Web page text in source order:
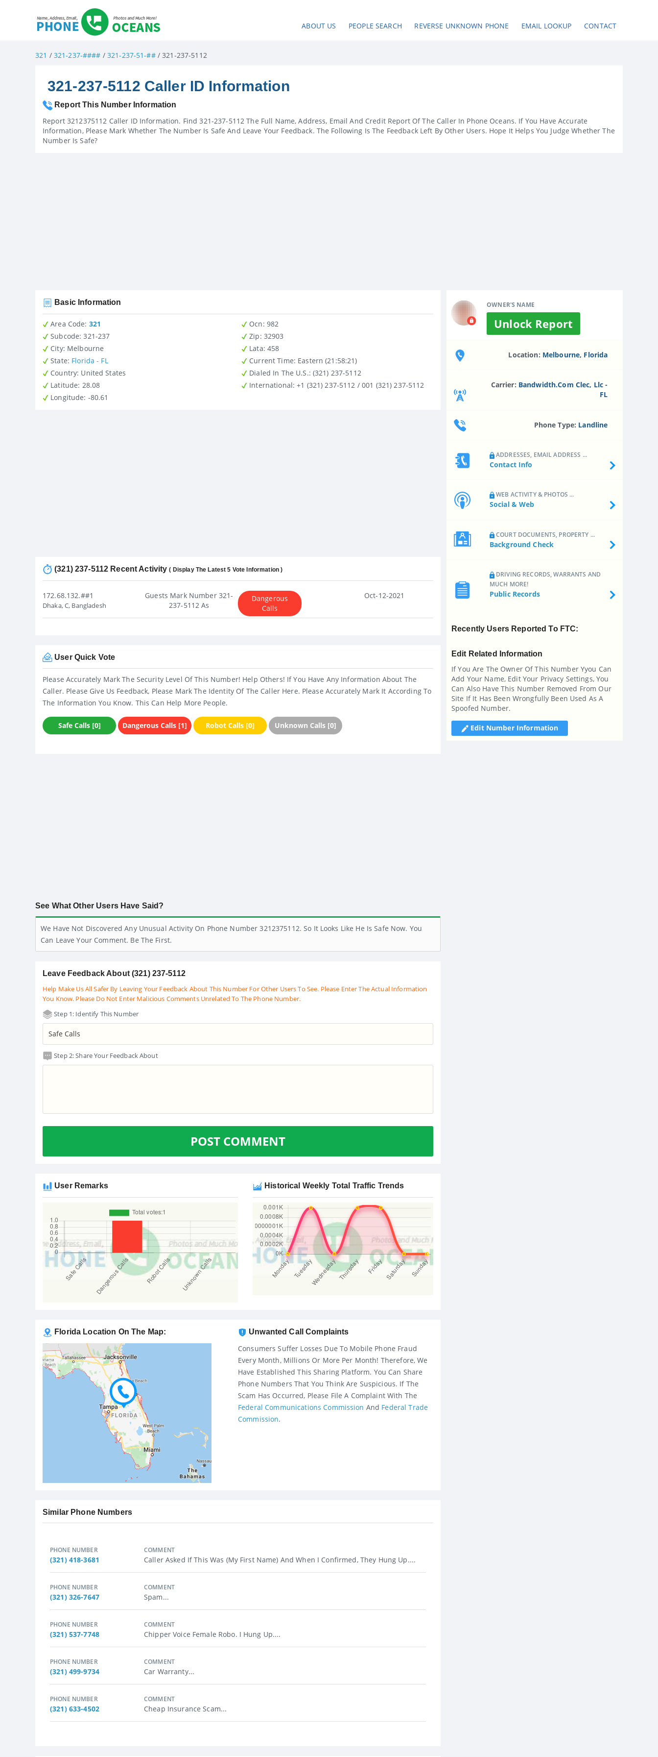
ABOUT US PEOPLE SEARCH REVERSE UNKNOWN PHONE EMAIL LOOKUP CONTACT
321 / 321-237-#### / 321-237-51-##/ 321-237-5112
321-237-5112 Caller ID Information
Report This Number Information
Report 3212375112 Caller ID Information. Find 321-237-5112 The Full Name, Address, Email And Credit Report Of The Caller In Phone Oceans. If You Have Accurate
Information, Please Mark Whether The Number Is Safe And Leave Your Feedback. The Following Is The Feedback Left By Other Users. Hope It Helps You Judge Whether The
Number Is Safe?
OWNER'S NAME
Unlock Report
Location: Melbourne, Florida
Carrier: Bandwidth.com Clec, Llc -
FL
Phone Type: Landline
ADDRESSES, EMAIL ADDRESS ...
Contact Info
WEB ACTIVITY & PHOTOS ...
Social & Web
COURT DOCUMENTS, PROPERTY ...
Background Check
DRIVING RECORDS, WARRANTS AND
MUCH MORE!
Public Records
Recently Users Reported To FTC:
Edit Related Information
If You Are The Owner Of This Number Yyou Can
Add Your Name, Edit Your Privacy Settings, You
Can Also Have This Number Removed From Our
Site If It Has Been Wrongfully Been Used As A
Spoofed Number.
Edit Number Information
Basic Information
Area Code: 321
Subcode: 321-237
City: Melbourne
State: Florida - FL
Country : United States
Latitude : 28.08
Longitude: -80.61
Ocn: 982
Zip : 32903
Lata: 458
Current Time: Eastern (21:58:21)
Dialed In The U.S.: (321) 237-5112
International : +1 (321) 237-5112 / 001 (321) 237-5112
(321) 237-5112 Recent Activity( Display The Latest 5 Vote Information )
172.68.132.##1
Dhaka, C, Bangladesh
Guests Mark Number 321-
237-5112 As
Dangerous
Calls
Oct-12-2021
User Quick Vote
Please Accurately Mark The Security Level Of This Number! Help Others! If You Have Any Information About The
Caller. Please Give Us Feedback, Please Mark The Identity Of The Caller Here. Please Accurately Mark It According To
The Information You Know. This Can Help More People.
Safe Calls [0] Dangerous Calls [1] Robot Calls [0] Unknown Calls [0]
See What Other Users Have Said?
We Have Not Discovered Any Unusual Activity On Phone Number 3212375112. So It Looks Like He Is Safe Now. You
Can Leave Your Comment. Be The First.
Leave Feedback About (321) 237-5112
Help Make Us All Safer By Leaving Your Feedback About This Number For Other Users To See. Please Enter The Actual Information
You Know. Please Do Not Enter Malicious Comments Unrelated To The Phone Number.
Step 1: Identify This Number
Step 2: Share Your Feedback About
POST COMMENT
User Remarks Historical Weekly Total Traffic Trends
Florida Location On The Map: Unwanted Call Complaints
Consumers Suffer Losses Due To Mobile Phone Fraud
Every Month, Millions Or More Per Month! Therefore, We
Have Established This Sharing Platform. You Can Share
Phone Numbers That You Think Are Suspicious. If The
Scam Has Occurred, Please File A Complaint With The
Federal Communications Commission And Federal Trade
Commission.
Similar Phone Numbers
PHONE NUMBER
(321) 418-3681
COMMENT
Caller Asked If This Was (my First Name) And When I Confirmed, They Hung Up....
PHONE NUMBER
(321) 326-7647
COMMENT
Spam...
PHONE NUMBER
(321) 537-7748
COMMENT
Chipper Voice Female Robo. I Hung Up....
PHONE NUMBER
(321) 499-9734
COMMENT
Car Warranty...
PHONE NUMBER
(321) 633-4502
COMMENT
Cheap Insurance Scam...